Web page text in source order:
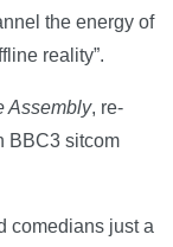
the energy of
reality”.
Assembly, re-
BBC3 sitcom
comedians just a